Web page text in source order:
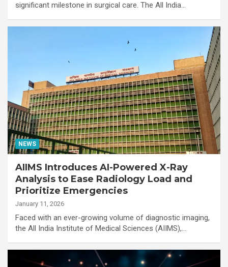
significant milestone in surgical care. The All India…
NEWS
AIIMS Introduces AI-Powered X-Ray
Analysis to Ease Radiology Load and
Prioritize Emergencies
January 11, 2026
Faced with an ever-growing volume of diagnostic imaging,
the All India Institute of Medical Sciences (AIIMS),…